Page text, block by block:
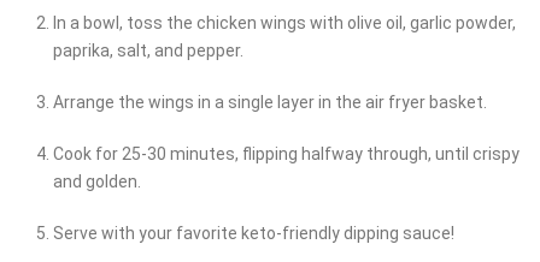
In a bowl, toss the chicken wings with olive oil, garlic powder,
paprika, salt, and pepper.
Arrange the wings in a single layer in the air fryer basket.
Cook for 25-30 minutes, flipping halfway through, until crispy
and golden.
Serve with your favorite keto-friendly dipping sauce!